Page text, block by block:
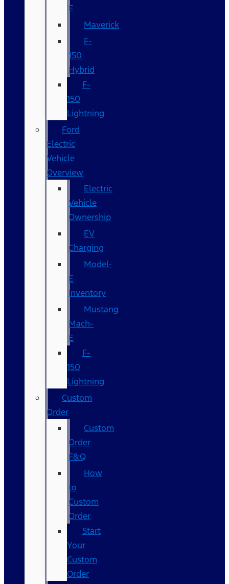
E
Maverick
F-
150
Hybrid
F-
150
Lightning
Ford
Electric
Vehicle
Overview
Electric
Vehicle
Ownership
EV
Charging
Model-
E
Inventory
Mustang
Mach-
E
F-
150
Lightning
Custom
Order
Custom
Order
F&Q
How
to
Custom
Order
Start
Your
Custom
Order